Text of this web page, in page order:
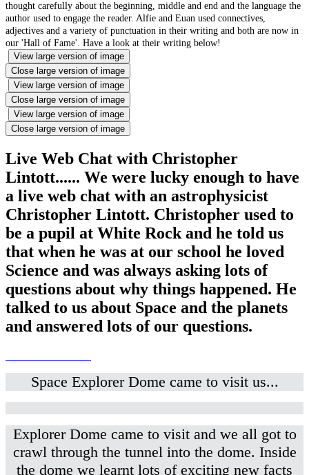
thought carefully about the beginning, middle and end and the language the
author used to engage the reader. Alfie and Euan used connectives,
adjectives and a variety of punctuation in their writing and both are now in
our 'Hall of Fame'. Have a look at their writing below!
View large version of image
Close large version of image
View large version of image
Close large version of image
View large version of image
Close large version of image
Live Web Chat with Christopher
Lintott...... We were lucky enough to have
a live web chat with an astrophysicist
Christopher Lintott. Christopher used to
be a pupil at White Rock and he told us
that when he was at our school he loved
Science and was always asking lots of
questions about why things happened. He
talked to us about Space and the planets
and answered lots of our questions.
Space Explorer Dome came to visit us...
Explorer Dome came to visit and we all got to
crawl through the tunnel into the dome. Inside
the dome we learnt lots of exciting new facts